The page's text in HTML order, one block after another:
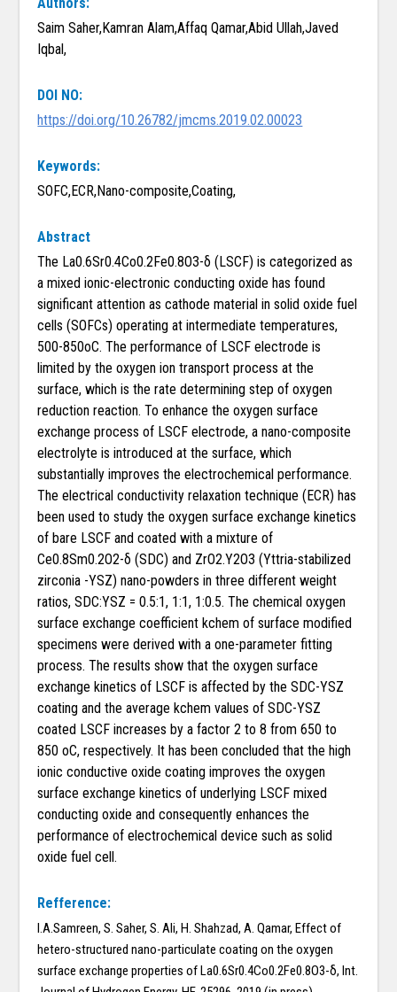
Saim Saher,Kamran Alam,Affaq Qamar,Abid Ullah,Javed
Iqbal,
DOI NO:
https://doi.org/10.26782/jmcms.2019.02.00023
Keywords:
SOFC,ECR,Nano-composite,Coating,
Abstract
The La0.6Sr0.4Co0.2Fe0.8O3-δ (LSCF) is categorized as
a mixed ionic-electronic conducting oxide has found
significant attention as cathode material in solid oxide fuel
cells (SOFCs) operating at intermediate temperatures,
500-850oC. The performance of LSCF electrode is
limited by the oxygen ion transport process at the
surface, which is the rate determining step of oxygen
reduction reaction. To enhance the oxygen surface
exchange process of LSCF electrode, a nano-composite
electrolyte is introduced at the surface, which
substantially improves the electrochemical performance.
The electrical conductivity relaxation technique (ECR) has
been used to study the oxygen surface exchange kinetics
of bare LSCF and coated with a mixture of
Ce0.8Sm0.2O2-δ (SDC) and ZrO2.Y2O3 (Yttria-stabilized
zirconia -YSZ) nano-powders in three different weight
ratios, SDC:YSZ = 0.5:1, 1:1, 1:0.5. The chemical oxygen
surface exchange coefficient kchem of surface modified
specimens were derived with a one-parameter fitting
process. The results show that the oxygen surface
exchange kinetics of LSCF is affected by the SDC-YSZ
coating and the average kchem values of SDC-YSZ
coated LSCF increases by a factor 2 to 8 from 650 to
850 oC, respectively. It has been concluded that the high
ionic conductive oxide coating improves the oxygen
surface exchange kinetics of underlying LSCF mixed
conducting oxide and consequently enhances the
performance of electrochemical device such as solid
oxide fuel cell.
Refference:
I.A.Samreen, S. Saher, S. Ali, H. Shahzad, A. Qamar, Effect of
hetero-structured nano-particulate coating on the oxygen
surface exchange properties of La0.6Sr0.4Co0.2Fe0.8O3-δ, Int.